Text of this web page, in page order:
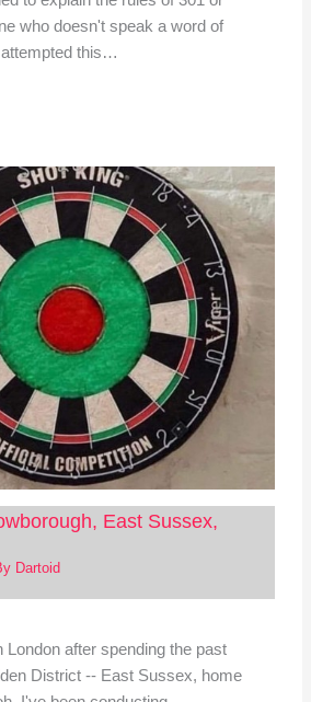
who doesn't speak a word of
this…
East Sussex,
Dartoid
London after spending the past
District -- East Sussex, home